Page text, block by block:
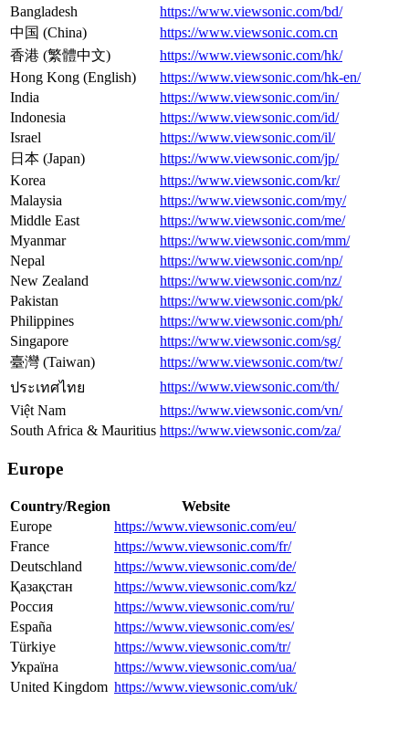
Bangladesh
https://www.viewsonic.com/bd/
中国 (China)
https://www.viewsonic.com.cn
香港 (繁體中文)
https://www.viewsonic.com/hk/
Hong Kong (English)
https://www.viewsonic.com/hk-en/
India
https://www.viewsonic.com/in/
Indonesia
https://www.viewsonic.com/id/
Israel
https://www.viewsonic.com/il/
日本 (Japan)
https://www.viewsonic.com/jp/
Korea
https://www.viewsonic.com/kr/
Malaysia
https://www.viewsonic.com/my/
Middle East
https://www.viewsonic.com/me/
Myanmar
https://www.viewsonic.com/mm/
Nepal
https://www.viewsonic.com/np/
New Zealand
https://www.viewsonic.com/nz/
Pakistan
https://www.viewsonic.com/pk/
Philippines
https://www.viewsonic.com/ph/
Singapore
https://www.viewsonic.com/sg/
臺灣 (Taiwan)
https://www.viewsonic.com/tw/
ประเทศไทย
https://www.viewsonic.com/th/
Việt Nam
https://www.viewsonic.com/vn/
South Africa & Mauritius https://www.viewsonic.com/za/
Europe
Country/Region
Website
Europe
https://www.viewsonic.com/eu/
France
https://www.viewsonic.com/fr/
Deutschland
https://www.viewsonic.com/de/
Қазақстан
https://www.viewsonic.com/kz/
Россия
https://www.viewsonic.com/ru/
España
https://www.viewsonic.com/es/
Türkiye
https://www.viewsonic.com/tr/
Україна
https://www.viewsonic.com/ua/
United Kingdom https://www.viewsonic.com/uk/